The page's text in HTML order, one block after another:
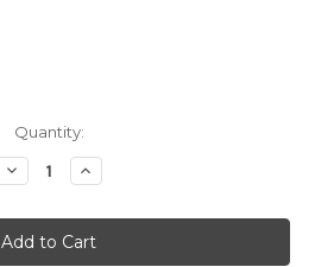
Quantity:
Decrease
Quantity:
Increase
Quantity: